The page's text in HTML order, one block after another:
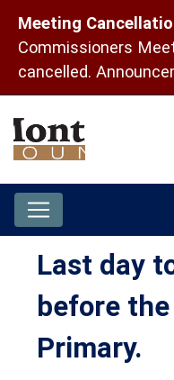
Meeting
Commissioners
cancelled.
Last day
before
Primary.